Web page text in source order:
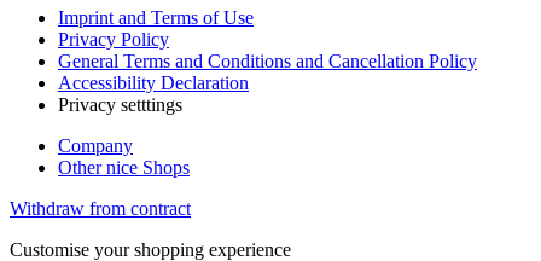
Imprint and Terms of Use
Privacy Policy
General Terms and Conditions and Cancellation Policy
Accessibility Declaration
Privacy setttings
Company
Other nice Shops
Withdraw from contract
Customise your shopping experience